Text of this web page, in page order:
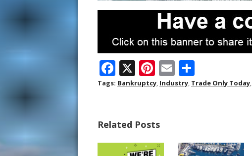
F
ac
o
o
X Pi
nt
st
E
m h
Tags: Bankruptcy, Industry, Trade Only Today,
Related Posts